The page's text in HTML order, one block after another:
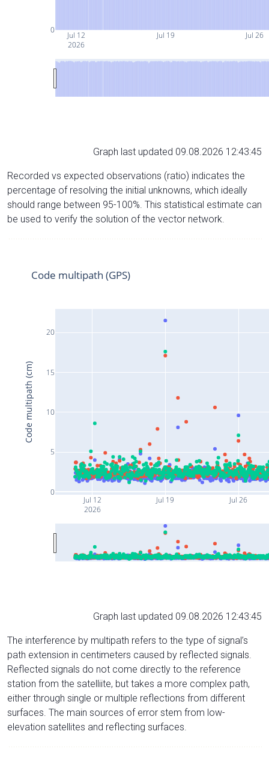
Jul 12
2026
Jul 19 Jul 26
0
Graph last updated 09.08.2026 12:43:45
Recorded vs expected observations (ratio) indicates the
percentage of resolving the initial unknowns, which ideally
should range between 95-100%. This statistical estimate can
be used to verify the solution of the vector network.
Jul 12
2026
Jul 19 Jul 26
0
5
10
15
20
Code multipath (GPS)
Code multipath (cm)
Graph last updated 09.08.2026 12:43:45
The interference by multipath refers to the type of signal’s
path extension in centimeters caused by reflected signals.
Reflected signals do not come directly to the reference
station from the satelliite, but takes a more complex path,
either through single or multiple reflections from different
surfaces. The main sources of error stem from low-
elevation satellites and reflecting surfaces.